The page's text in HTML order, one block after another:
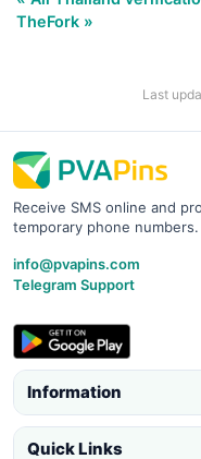
TheFork »
Last
Receive SMS online and
temporary phone numbers.
info@pvapins.com
Telegram Support
Information
Quick Links